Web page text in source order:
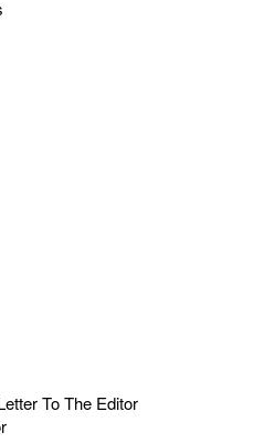
To The Editor